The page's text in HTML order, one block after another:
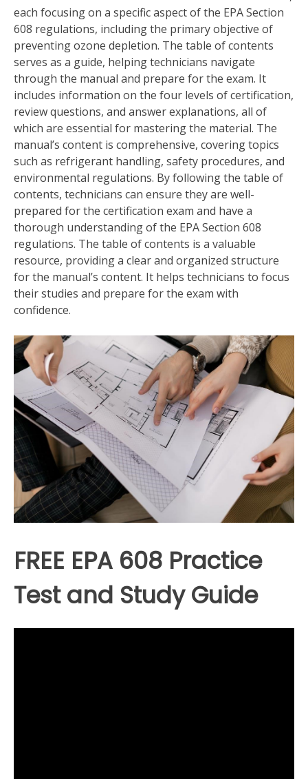
each focusing on a specific aspect of the EPA Section
608 regulations, including the primary objective of
preventing ozone depletion. The table of contents
serves as a guide, helping technicians navigate
through the manual and prepare for the exam. It
includes information on the four levels of certification,
review questions, and answer explanations, all of
which are essential for mastering the material. The
manual’s content is comprehensive, covering topics
such as refrigerant handling, safety procedures, and
environmental regulations. By following the table of
contents, technicians can ensure they are well-
prepared for the certification exam and have a
thorough understanding of the EPA Section 608
regulations. The table of contents is a valuable
resource, providing a clear and organized structure
for the manual’s content. It helps technicians to focus
their studies and prepare for the exam with
confidence.
FREE EPA 608 Practice
Test and Study Guide